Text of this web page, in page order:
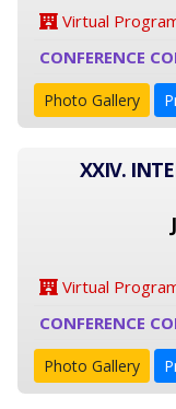
Virtual
CONFERENCE
Photo Gallery
XXIV.
Virtual
CONFERENCE
Photo Gallery